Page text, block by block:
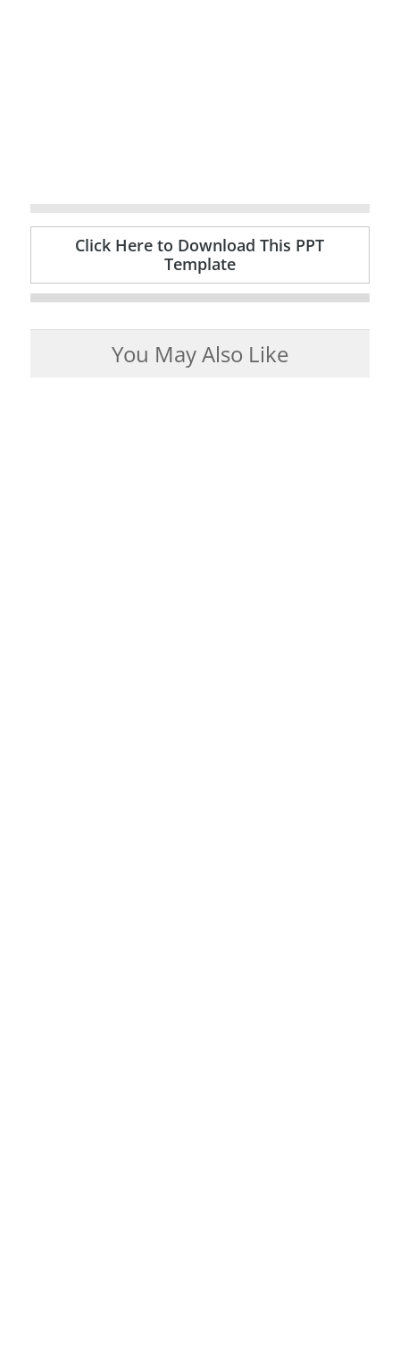
Click Here to Download This PPT
Template
You May Also Like